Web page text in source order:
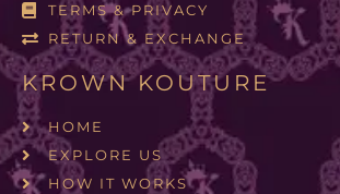
TERMS & PRIVACY
RETURN & EXCHANGE
KROWN KOUTURE
HOME
EXPLORE US
HOW IT WORKS